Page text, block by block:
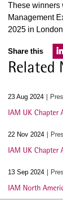
These winners
Management
2025 in
Share this
Related
23 Aug 2024
IAM UK Chapter
22 Nov 2024
IAM UK Chapter
13 Sep 2024
IAM North